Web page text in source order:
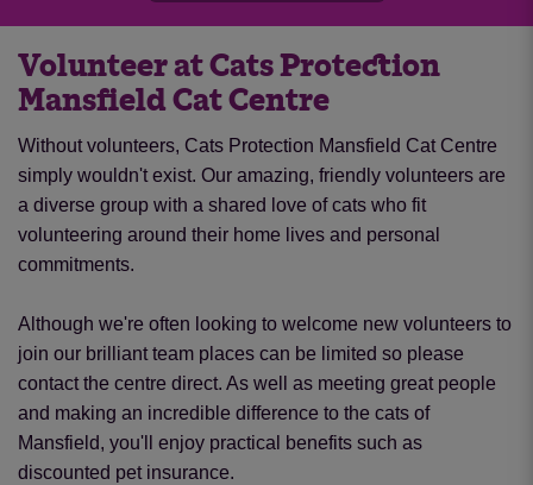
Volunteer at Cats Protection
Mansfield Cat Centre
Without volunteers, Cats Protection Mansfield Cat Centre
simply wouldn't exist. Our amazing, friendly volunteers are
a diverse group with a shared love of cats who fit
volunteering around their home lives and personal
commitments.
Although we're often looking to welcome new volunteers to
join our brilliant team places can be limited so please
contact the centre direct. As well as meeting great people
and making an incredible difference to the cats of
Mansfield, you'll enjoy practical benefits such as
discounted pet insurance.